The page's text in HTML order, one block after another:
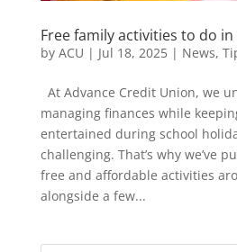
Free family activities to do
by ACU | Jul 18, 2025| News,
At Advance Credit Union, we
managing finances while
entertained during school
challenging. That’s why we’ve
free and affordable activities
alongside a few...